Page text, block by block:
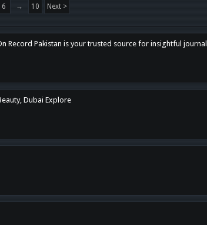
6 → 10 Next >
Record Pakistan is your trusted source for insightful
Dubai Explore